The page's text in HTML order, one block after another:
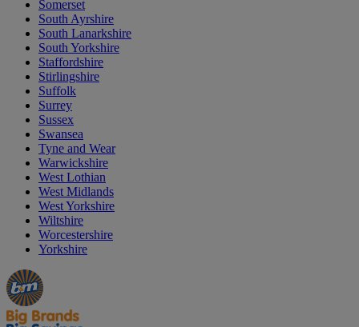
Somerset
South Ayrshire
South Lanarkshire
South Yorkshire
Staffordshire
Stirlingshire
Suffolk
Surrey
Sussex
Swansea
Tyne and Wear
Warwickshire
West Lothian
West Midlands
West Yorkshire
Wiltshire
Worcestershire
Yorkshire
Manager's
Special
Occasions
&
Seasonal
Offers